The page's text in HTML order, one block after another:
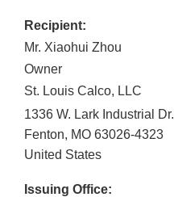
Recipient:
Mr. Xiaohui Zhou
Owner
St. Louis Calco, LLC
1336 W. Lark Industrial Dr.
Fenton, MO 63026-4323
United States
Issuing Office: